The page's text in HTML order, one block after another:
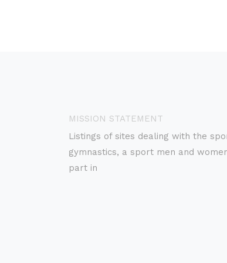
MISSION STATEMENT
Listings of sites dealing with the
gymnastics, a sport men and
part in